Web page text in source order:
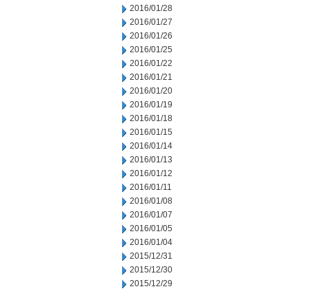
2016/01/28
2016/01/27
2016/01/26
2016/01/25
2016/01/22
2016/01/21
2016/01/20
2016/01/19
2016/01/18
2016/01/15
2016/01/14
2016/01/13
2016/01/12
2016/01/11
2016/01/08
2016/01/07
2016/01/05
2016/01/04
2015/12/31
2015/12/30
2015/12/29